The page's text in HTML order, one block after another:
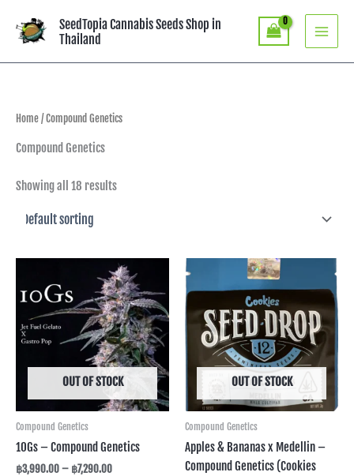
content
SeedTopia Cannabis Seeds Shop in
Thailand
Home/ Compound Genetics
Compound Genetics
Showing all 18 results
OUT OF STOCK
Compound Genetics
10Gs – Compound Genetics
฿3,990.00– ฿7,290.00
Price
range:
฿3,990.00
through
฿7,290.00
OUT OF STOCK
Compound Genetics
Apples & Bananas x Medellin –
Compound Genetics (Cookies